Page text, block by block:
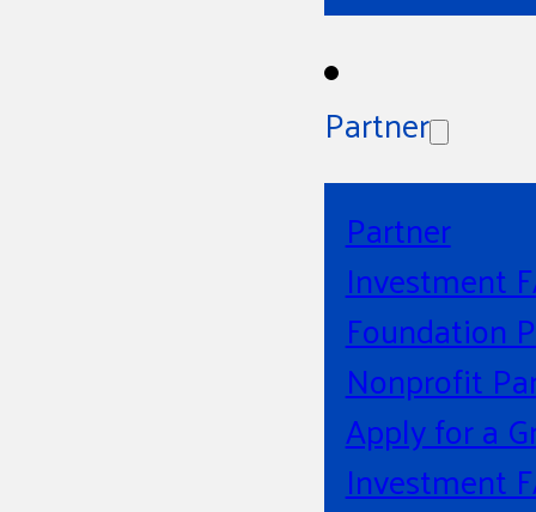
Partner
Partner
Investment
Foundation
Nonprofit
Apply for a
Investment